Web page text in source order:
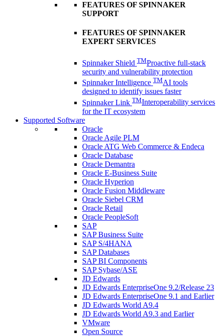
FEATURES OF SPINNAKER
SUPPORT
FEATURES OF SPINNAKER
EXPERT SERVICES
Spinnaker Shield TMProactive full-stack
security and vulnerability protection
Spinnaker Intelligence TMAI tools
designed to identify issues faster
Spinnaker Link TMInteroperability services
for the IT ecosystem
Supported Software
Oracle
Oracle Agile PLM
Oracle ATG Web Commerce & Endeca
Oracle Database
Oracle Demantra
Oracle E-Business Suite
Oracle Hyperion
Oracle Fusion Middleware
Oracle Siebel CRM
Oracle Retail
Oracle PeopleSoft
SAP
SAP Business Suite
SAP S/4HANA
SAP Databases
SAP BI Components
SAP Sybase/ASE
JD Edwards
JD Edwards EnterpriseOne 9.2/Release 23
JD Edwards EnterpriseOne 9.1 and Earlier
JD Edwards World A9.4
JD Edwards World A9.3 and Earlier
VMware
Open Source